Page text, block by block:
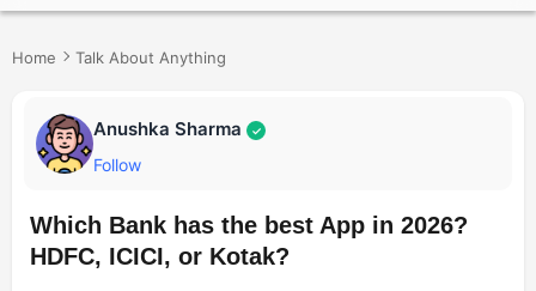
Home Talk About Anything
Anushka Sharma ✓
Follow
Which Bank has the best App in 2026?
HDFC, ICICI, or Kotak?